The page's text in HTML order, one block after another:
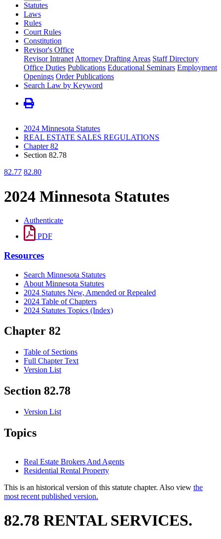
Statutes
Laws
Rules
Court Rules
Constitution
Revisor's Office
Revisor Intranet Attorney Drafting Areas Staff Directory
Office Duties Publications Educational Seminars Employment
Openings Order Publications
Search Law by Keyword
2024 Minnesota Statutes
REAL ESTATE SALES REGULATIONS
Chapter 82
Section 82.78
82.77 82.80
2024 Minnesota Statutes
Authenticate
PDF
Resources
Search Minnesota Statutes
About Minnesota Statutes
2024 Statutes New, Amended or Repealed
2024 Table of Chapters
2024 Statutes Topics (Index)
Chapter 82
Table of Sections
Full Chapter Text
Version List
Section 82.78
Version List
Topics
Real Estate Brokers And Agents
Residential Rental Property
This is an historical version of this statute chapter. Also view the
most recent published version.
82.78 RENTAL SERVICES.